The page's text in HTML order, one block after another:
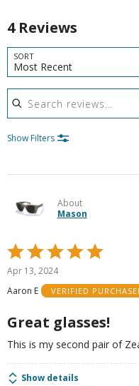
4 Reviews
SORT
Most Recent
Search reviews
Show Filters
About
Mason
Rated
5
out
of
Apr 13, 2024
Aaron E
VERIFIED
Great glasses!
This is my second pair of
Show details